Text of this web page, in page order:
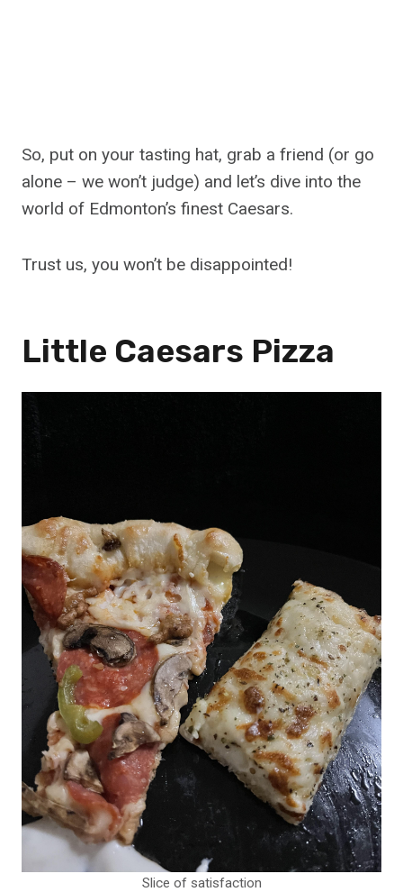
So, put on your tasting hat, grab a friend (or go
alone – we won’t judge) and let’s dive into the
world of Edmonton’s finest Caesars.
Trust us, you won’t be disappointed!
Little Caesars Pizza
Slice of satisfaction